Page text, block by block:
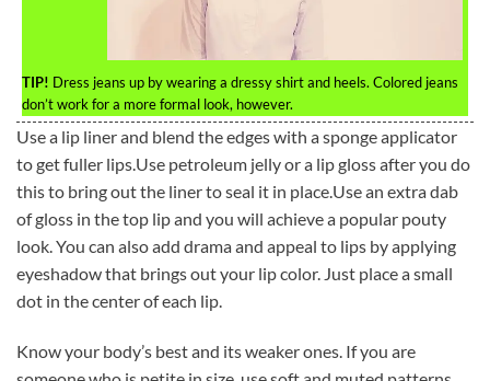
TIP! Dress jeans up by wearing a dressy shirt and heels. Colored jeans
don’t work for a more formal look, however.
Use a lip liner and blend the edges with a sponge applicator
to get fuller lips.Use petroleum jelly or a lip gloss after you do
this to bring out the liner to seal it in place.Use an extra dab
of gloss in the top lip and you will achieve a popular pouty
look. You can also add drama and appeal to lips by applying
eyeshadow that brings out your lip color. Just place a small
dot in the center of each lip.
Know your body’s best and its weaker ones. If you are